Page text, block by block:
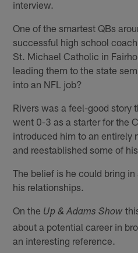
interview.
One of the smartest QBs
successful high school
St. Michael Catholic in
leading them to the state
into an NFL job?
Rivers was a feel-good story
went 0-3 as a starter for the
introduced him to an entirely
and reestablished some of
The belief is he could bring
his relationships.
On the Up & Adams Show
about a potential career in
an interesting reference.